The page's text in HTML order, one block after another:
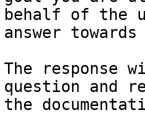
behalf of the
answer
The response
question and
the